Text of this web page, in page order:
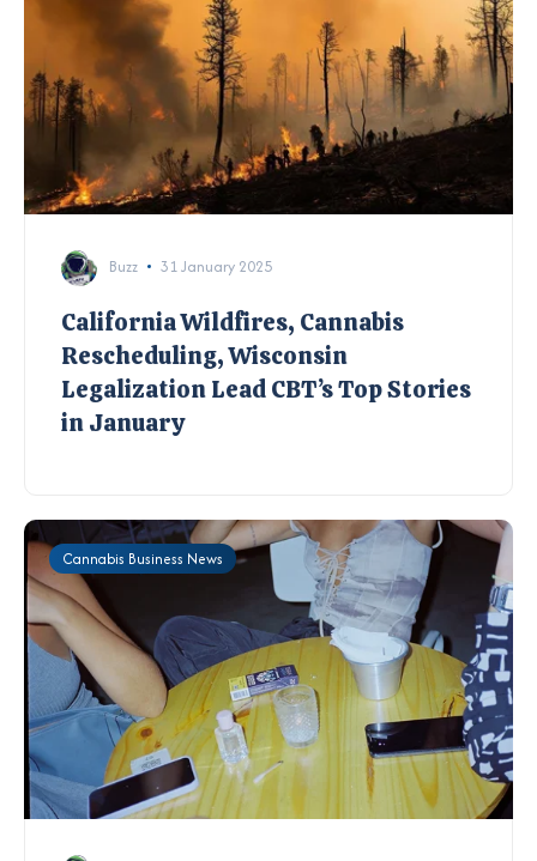
Buzz 31 January 2025
California Wildfires, Cannabis
Rescheduling, Wisconsin
Legalization Lead CBT’s Top Stories
in January
Cannabis Business News